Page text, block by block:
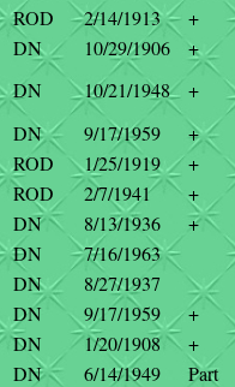
ROD 2/14/1913
+
DN 10/29/1906
+
DN 10/21/1948
+
DN 9/17/1959
+
ROD 1/25/1919
+
ROD 2/7/1941
+
DN 8/13/1936
+
DN
7/16/1963
DN
8/27/1937
DN 9/17/1959
+
DN 1/20/1908
+
DN 6/14/1949
Part